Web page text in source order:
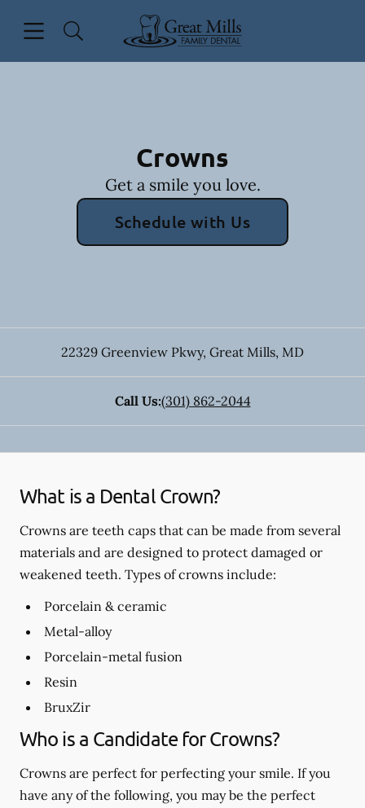
Go to Home Page
Crowns
Get a smile you love.
Schedule with Us
22329 Greenview Pkwy, Great Mills, MD
Call Us:(301) 862-2044
What is a Dental Crown?
Crowns are teeth caps that can be made from several
materials and are designed to protect damaged or
weakened teeth. Types of crowns include:
Porcelain & ceramic
Metal-alloy
Porcelain-metal fusion
Resin
BruxZir
Who is a Candidate for Crowns?
Crowns are perfect for perfecting your smile. If you
have any of the following, you may be the perfect